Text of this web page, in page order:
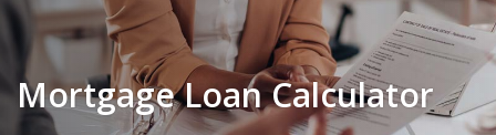
Mortgage Loan Calculator